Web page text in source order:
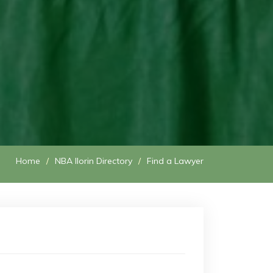
Home NBA Ilorin Directory Find a Lawyer